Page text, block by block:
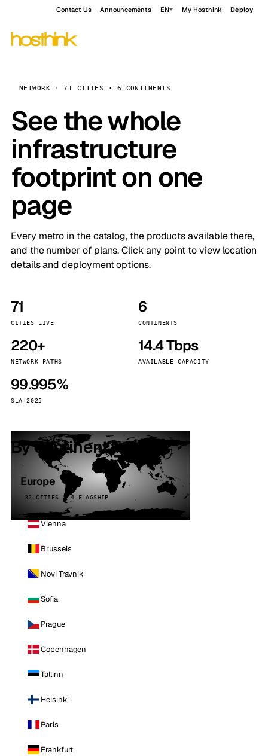
Contact Us Announcements EN My Hosthink Deploy
NETWORK · 71 CITIES · 6 CONTINENTS
See the whole
infrastructure
footprint on one
page
Every metro in the catalog, the products available there,
and the number of plans. Click any point to view location
details and deployment options.
71
CITIES LIVE
6
CONTINENTS
220+
NETWORK PATHS
14.4 Tbps
AVAILABLE CAPACITY
99.995%
SLA 2025
By continent
Europe
32 CITIES · 4 FLAGSHIP
Vienna
Brussels
Novi Travnik
Sofia
Prague
Copenhagen
Tallinn
Helsinki
Paris
Frankfurt